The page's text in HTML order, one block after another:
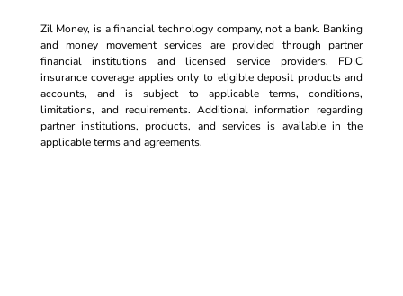
Zil Money, is a financial technology company, not a bank. Banking
and money movement services are provided through partner
financial institutions and licensed service providers. FDIC
insurance coverage applies only to eligible deposit products and
accounts, and is subject to applicable terms, conditions,
limitations, and requirements. Additional information regarding
partner institutions, products, and services is available in the
applicable terms and agreements.